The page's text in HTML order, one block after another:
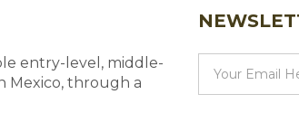
entry-level, middle-
Mexico, through a